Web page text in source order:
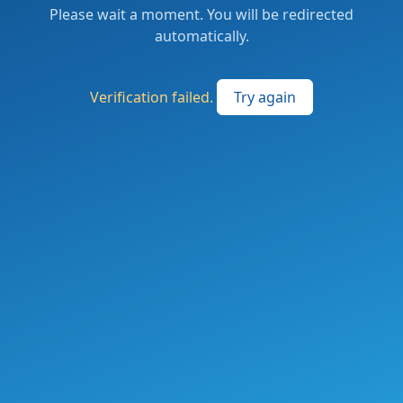
Please wait a moment. You will be redirected
automatically.
Verification failed. Try again